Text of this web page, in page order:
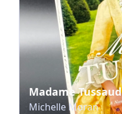
Madame Tussaud
Michelle Moran